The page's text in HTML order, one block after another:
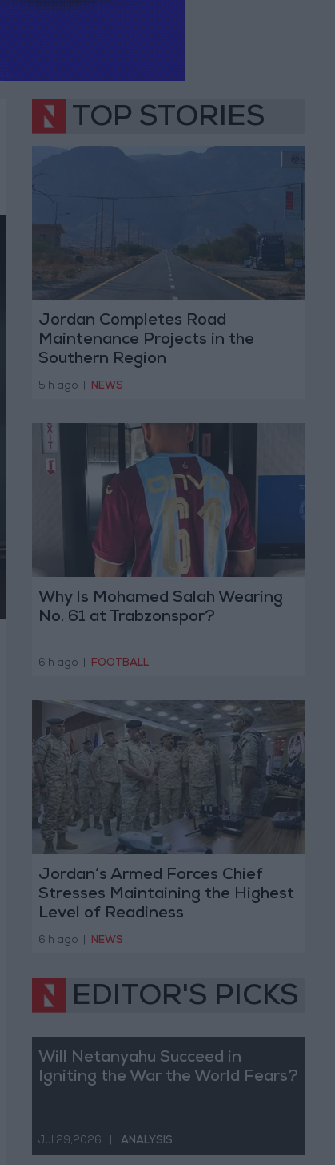
TOP STORIES
Jordan Completes Road
Maintenance Projects in the
Southern Region
5 h ago NEWS
Why Is Mohamed Salah Wearing
No. 61 at Trabzonspor?
6 h ago FOOTBALL
Jordan’s Armed Forces Chief
Stresses Maintaining the Highest
Level of Readiness
6 h ago NEWS
EDITOR'S PICKS
Will Netanyahu Succeed in
Igniting the War the World Fears?
Jul 29,2026 ANALYSIS